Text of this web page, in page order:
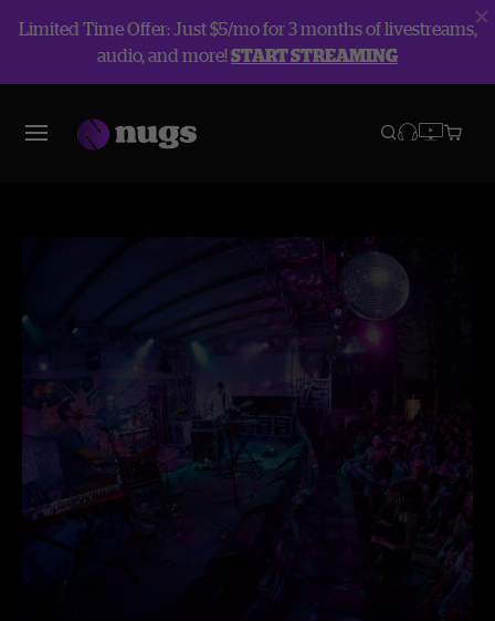
Limited Time Offer: Just $5/mo for 3 months of livestreams,
audio, and more!START STREAMING